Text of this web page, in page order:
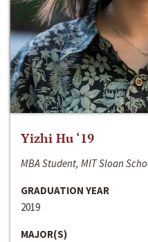
Yizhi Hu ‘19
MBA Student, MIT Sloan
GRADUATION YEAR
2019
MAJOR(S)